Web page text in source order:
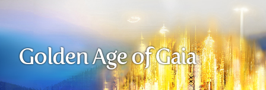
Golden Age of Gaia